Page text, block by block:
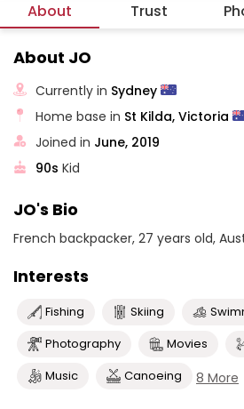
About Trust
About JO
Currently in Sydney
Home base in St Kilda, Victoria
Joined in June, 2019
90s Kid
JO's Bio
French backpacker, 27 years old,
Interests
Fishing Skiing
Photography
Movies
Music
Canoeing 8 More